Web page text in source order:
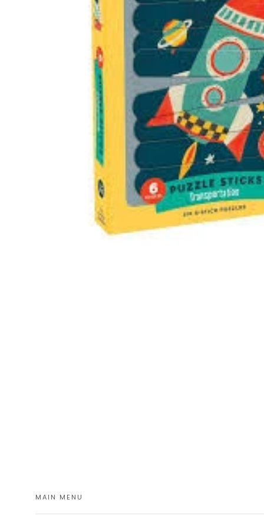
MAIN MENU